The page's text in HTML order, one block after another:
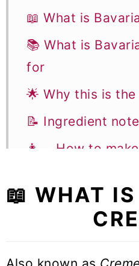
📖 What is
📚 What is
for
🌟 Why this is
📝 Ingredient
👩‍🍳 How to
Substitutions
🥣 Equipment
📖 WHAT